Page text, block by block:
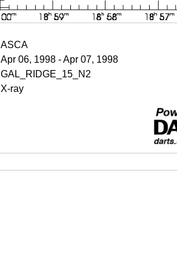
ASCA
Apr 06, 1998 - Apr 07, 1998
GAL_RIDGE_15_N2
X-ray